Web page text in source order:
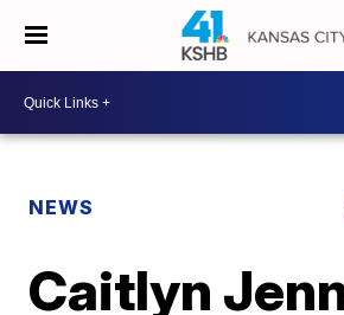
NEWS
Caitlyn